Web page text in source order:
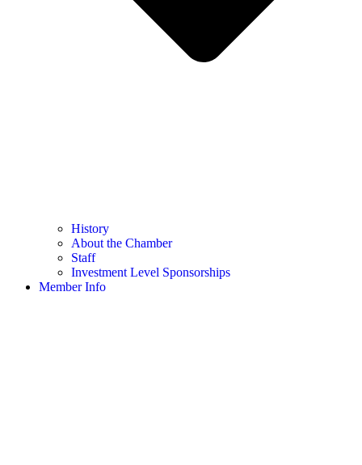
History
About the Chamber
Staff
Investment Level Sponsorships
Member Info